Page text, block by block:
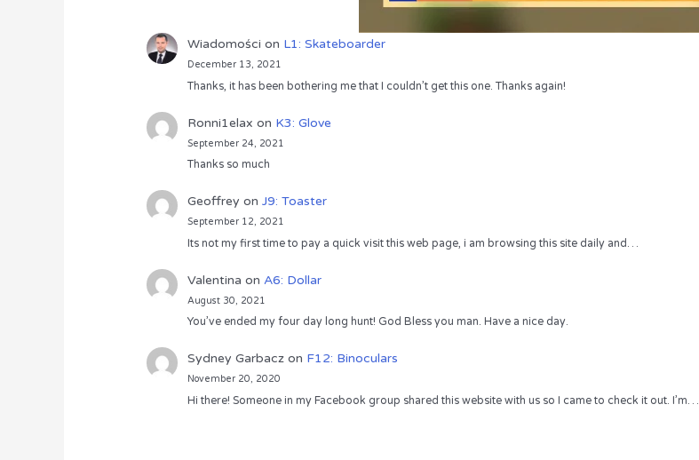
Wiadomości on L1: Skateboarder
December 13, 2021
Thanks, it has been bothering me that I couldn’t get this one. Thanks again!
Ronni1elax on K3: Glove
September 24, 2021
Thanks so much
Geoffrey on J9: Toaster
September 12, 2021
Its not my first time to pay a quick visit this web page, i am browsing this site daily and…
Valentina on A6: Dollar
August 30, 2021
You’ve ended my four day long hunt! God Bless you man. Have a nice day.
Sydney Garbaczon F12: Binoculars
November 20, 2020
Hi there! Someone in my Facebook group shared this website with us so I came to check it out. I’m…